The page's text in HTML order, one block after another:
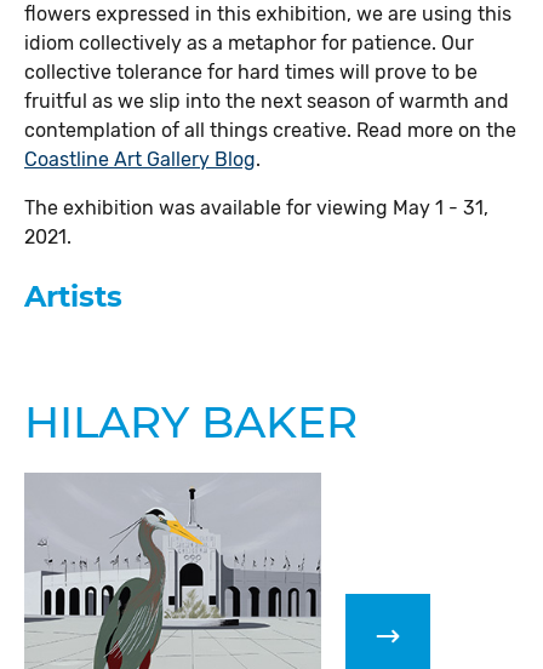
flowers expressed in this exhibition, we are using this
idiom collectively as a metaphor for patience. Our
collective tolerance for hard times will prove to be
fruitful as we slip into the next season of warmth and
contemplation of all things creative. Read more on the
Coastline Art Gallery Blog.
The exhibition was available for viewing May 1 - 31,
2021.
Artists
HILARY BAKER